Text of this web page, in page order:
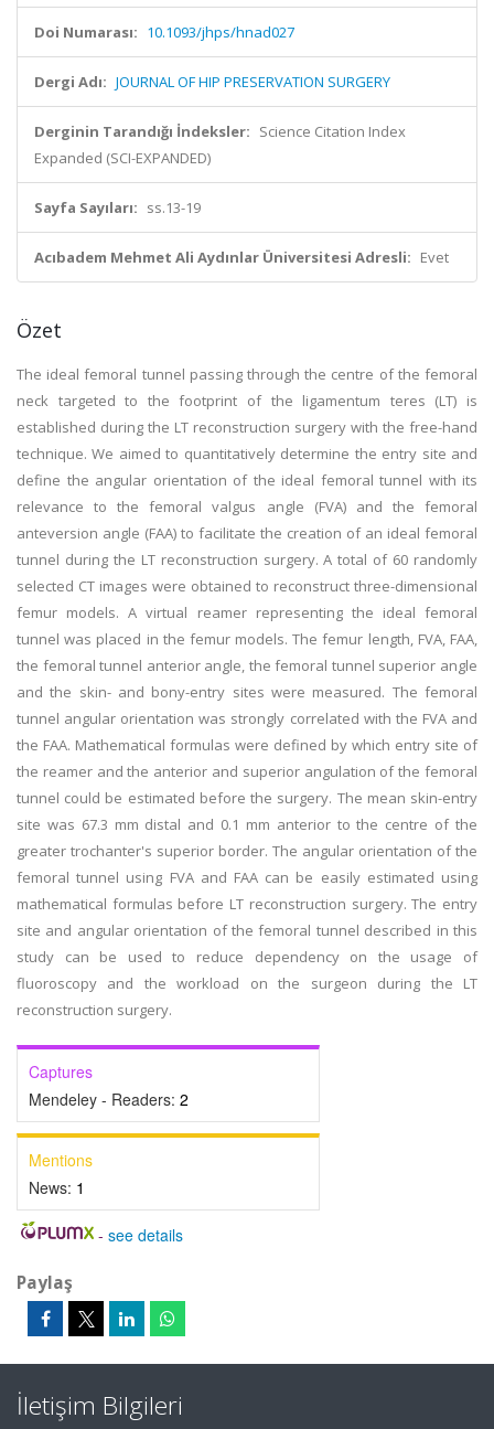
Doi Numarası: 10.1093/jhps/hnad027
Dergi Adı: JOURNAL OF HIP PRESERVATION SURGERY
Derginin Tarandığı İndeksler: Science Citation Index
Expanded (SCI-EXPANDED)
Sayfa Sayıları: ss.13-19
Acıbadem Mehmet Ali Aydınlar Üniversitesi Adresli: Evet
Özet
The ideal femoral tunnel passing through the centre of the femoral
neck targeted to the footprint of the ligamentum teres (LT) is
established during the LT reconstruction surgery with the free-hand
technique. We aimed to quantitatively determine the entry site and
define the angular orientation of the ideal femoral tunnel with its
relevance to the femoral valgus angle (FVA) and the femoral
anteversion angle (FAA) to facilitate the creation of an ideal femoral
tunnel during the LT reconstruction surgery. A total of 60 randomly
selected CT images were obtained to reconstruct three-dimensional
femur models. A virtual reamer representing the ideal femoral
tunnel was placed in the femur models. The femur length, FVA, FAA,
the femoral tunnel anterior angle, the femoral tunnel superior angle
and the skin- and bony-entry sites were measured. The femoral
tunnel angular orientation was strongly correlated with the FVA and
the FAA. Mathematical formulas were defined by which entry site of
the reamer and the anterior and superior angulation of the femoral
tunnel could be estimated before the surgery. The mean skin-entry
site was 67.3 mm distal and 0.1 mm anterior to the centre of the
greater trochanter's superior border. The angular orientation of the
femoral tunnel using FVA and FAA can be easily estimated using
mathematical formulas before LT reconstruction surgery. The entry
site and angular orientation of the femoral tunnel described in this
study can be used to reduce dependency on the usage of
fluoroscopy and the workload on the surgeon during the LT
reconstruction surgery.
Captures
Mendeley - Readers: 2
Mentions
News: 1
- see details
Paylaş
İletişim Bilgileri